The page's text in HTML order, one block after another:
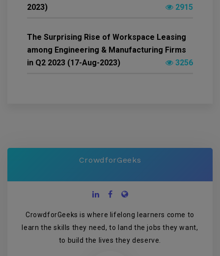
2023)
2915
The Surprising Rise of Workspace Leasing
among Engineering & Manufacturing Firms
in Q2 2023 (17-Aug-2023)
3256
CrowdforGeeks
CrowdforGeeks is where lifelong learners come to
learn the skills they need, to land the jobs they want,
to build the lives they deserve.